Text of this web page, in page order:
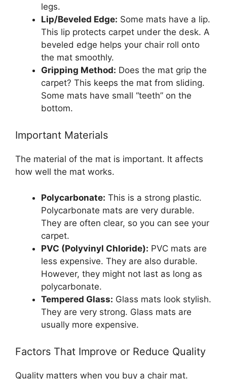
legs.
Lip/Beveled Edge: Some mats have a lip.
This lip protects carpet under the desk. A
beveled edge helps your chair roll onto
the mat smoothly.
Gripping Method: Does the mat grip the
carpet? This keeps the mat from sliding.
Some mats have small “teeth” on the
bottom.
Important Materials
The material of the mat is important. It affects
how well the mat works.
Polycarbonate: This is a strong plastic.
Polycarbonate mats are very durable.
They are often clear, so you can see your
carpet.
PVC (Polyvinyl Chloride): PVC mats are
less expensive. They are also durable.
However, they might not last as long as
polycarbonate.
Tempered Glass: Glass mats look stylish.
They are very strong. Glass mats are
usually more expensive.
Factors That Improve or Reduce Quality
Quality matters when you buy a chair mat.